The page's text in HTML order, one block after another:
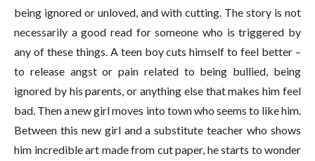
being ignored or unloved, and with cutting. The story is not
necessarily a good read for someone who is triggered by
any of these things. A teen boy cuts himself to feel better –
to release angst or pain related to being bullied, being
ignored by his parents, or anything else that makes him feel
bad. Then a new girl moves into town who seems to like him.
Between this new girl and a substitute teacher who shows
him incredible art made from cut paper, he starts to wonder